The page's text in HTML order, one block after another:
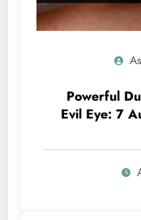
Powerful
Evil Eye: 7